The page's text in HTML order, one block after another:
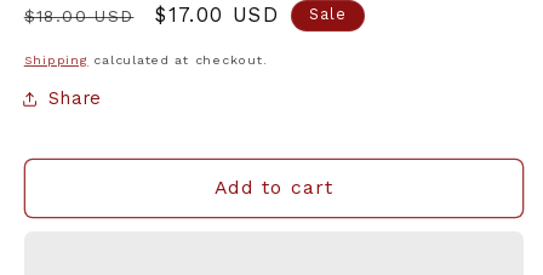
Regular
$18.00 USD
Sale
$17.00 USD Sale
Shipping calculated at checkout.
Share
Add to cart